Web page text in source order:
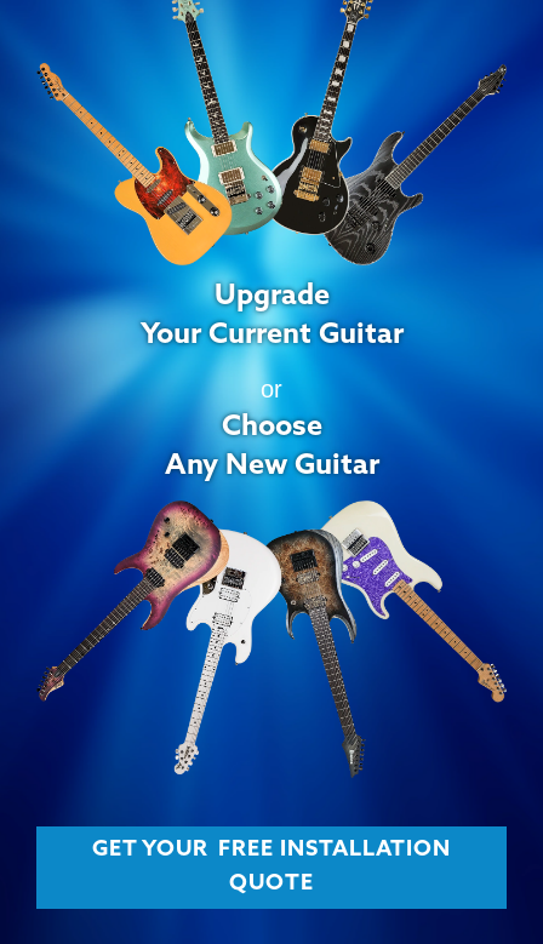
Upgrade
Your Current Guitar
or
Choose
Any New Guitar
GET YOUR
FREE INSTALLATION
QUOTE